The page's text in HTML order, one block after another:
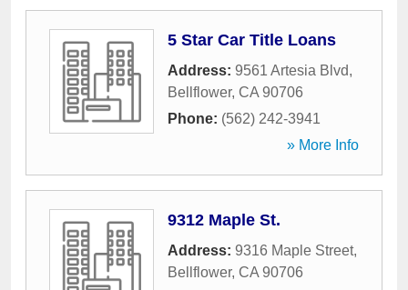
5 Star Car Title Loans
Address: 9561 Artesia Blvd,
Bellflower, CA 90706
Phone: (562) 242-3941
» More Info
9312 Maple St.
Address: 9316 Maple Street,
Bellflower, CA 90706